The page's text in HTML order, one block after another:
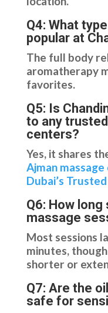
Q4: What
popular at
The full body
aromatherapy
favorites.
Q5: Is
to any
centers?
Yes, it shares
Ajman
Dubai’s
Q6: How long
massage
Most sessions
minutes,
shorter or
Q7: Are the
safe for